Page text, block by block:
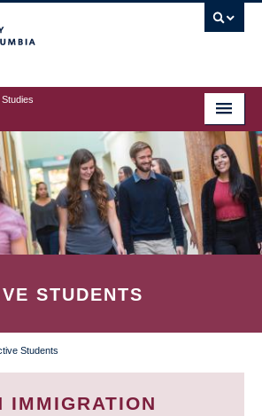
STUDENTS
Students
IMMIGRATION